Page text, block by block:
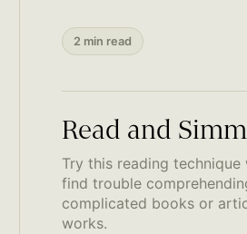
2 min read
Read and
Try this reading technique
find trouble
complicated books or
works.